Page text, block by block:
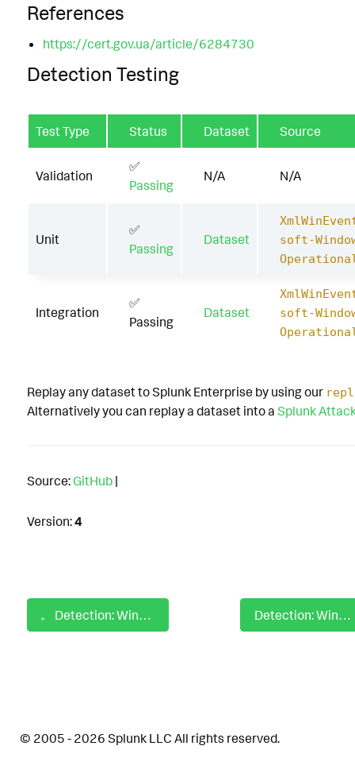
References
https://cert.gov.ua/article/6284730
Detection Testing
Test Type Status Dataset Source
Validation
✅
Passing
N/A N/A
Unit
✅
Passing
Dataset
soft-
Integration
✅
Passing
Dataset
soft-
Replay any dataset to Splunk Enterprise by using our
Alternatively you can replay a dataset into a Splunk
Source: GitHub |
Version:4
Detection: Windows MOVEit Transfer Writing ASPX Detection: Windows MSC EvilTwin Directory Path Manipulation
© 2005 - 2026 Splunk LLC All rights reserved.